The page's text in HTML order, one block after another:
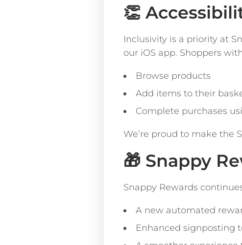
👏
Inclusivity is a priority at
our iOS app. Shoppers
Browse products
Add items to their
Complete purchases
We’re proud to make the
🎁 Snappy
Snappy Rewards
A new automated
Enhanced signposting